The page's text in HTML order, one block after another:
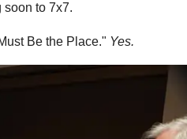
soon to 7x7.
Be the Place." Yes.